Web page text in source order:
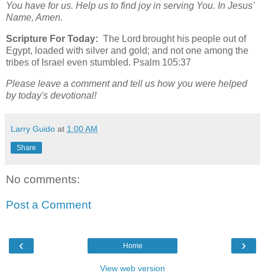
You have for us. Help us to find joy in serving You. In Jesus’
Name, Amen.
Scripture For Today: The Lord brought his people out of
Egypt, loaded with silver and gold; and not one among the
tribes of Israel even stumbled. Psalm 105:37
Please leave a comment and tell us how you were helped
by today's devotional!
Larry Guido at 1:00 AM
Share
No comments:
Post a Comment
‹ ›
Home
View web version